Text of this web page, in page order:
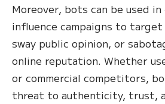
Moreover, bots can be used
influence campaigns to
sway public opinion, or
online reputation. Whether
or commercial competitors,
threat to authenticity, trust,